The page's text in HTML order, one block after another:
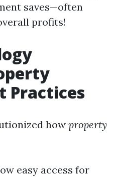
saves—often
profits!
Practices
how property
easy access for